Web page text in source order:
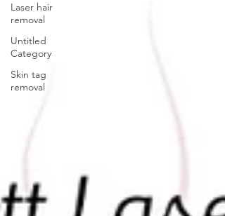
Laser hair
removal
Untitled
Category
Skin tag
removal